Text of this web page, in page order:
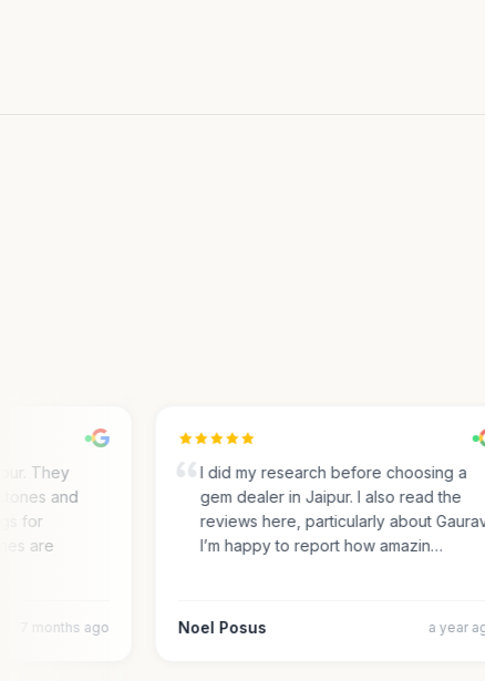
They
and
for
are
7 months ago
I did my research before choosing a
gem dealer in Jaipur. I also read the
reviews here, particularly about Gaurav.
I’m happy to report how amazin…
Noel Posus a year ago